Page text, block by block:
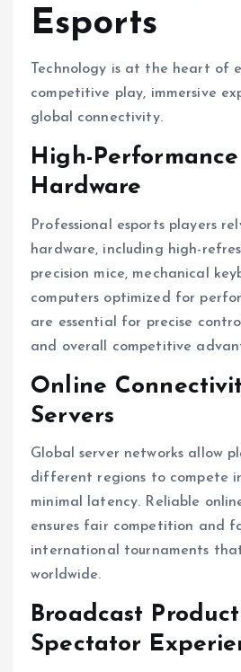
Esports
Technology is at the heart of
competitive play, immersive
global connectivity.
High-
Hardware
Professional esports players
hardware, including high-
precision mice, mechanical
computers optimized for
are essential for precise
and overall competitive
Online
Servers
Global server networks allow
different regions to compete
minimal latency. Reliable
ensures fair competition and
international tournaments
worldwide.
Broadcast
Spectator